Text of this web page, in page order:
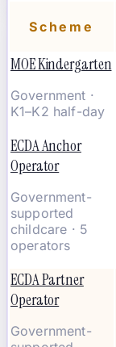
Scheme
MOE Kindergarten
Government ·
K1–K2 half-day
ECDA Anchor
Operator
Government-
supported
childcare · 5
operators
ECDA Partner
Operator
Government-